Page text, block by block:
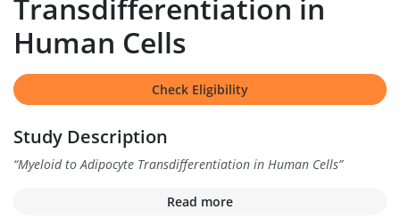
Transdifferentiation in
Human Cells
Check Eligibility
Study Description
“Myeloid to Adipocyte Transdifferentiation in Human Cells”
Read more